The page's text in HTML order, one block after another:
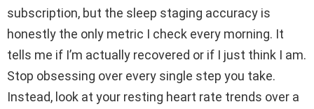
subscription, but the sleep staging accuracy is
honestly the only metric I check every morning. It
tells me if I’m actually recovered or if I just think I am.
Stop obsessing over every single step you take.
Instead, look at your resting heart rate trends over a